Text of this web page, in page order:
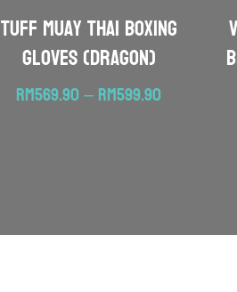
TUFF Muay Thai Boxing
Gloves (Dragon)
RM569.90–RM599.90